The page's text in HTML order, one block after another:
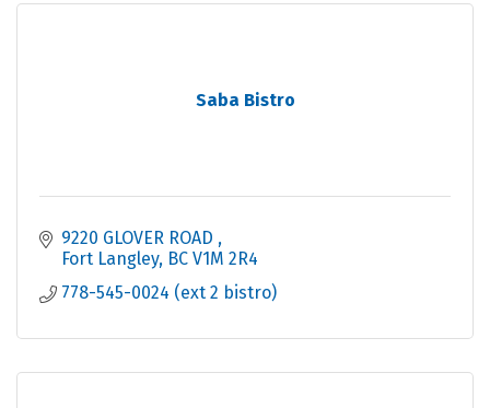
Saba Bistro
9220 GLOVER ROAD
Fort Langley BC V1M 2R4
778-545-0024 (ext 2 bistro)